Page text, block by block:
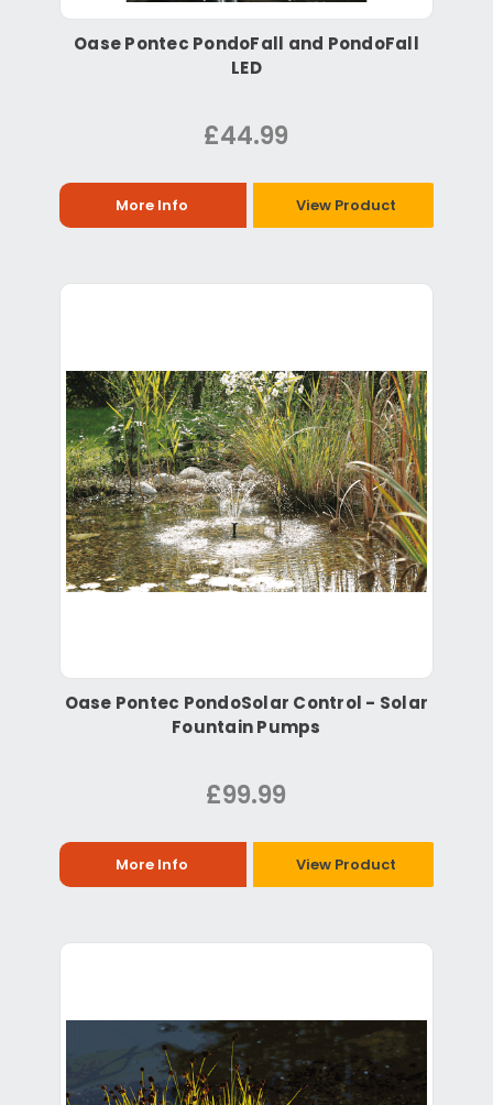
Oase Pontec PondoFall and PondoFall
LED
£44.99
More Info View Product
Oase Pontec PondoSolar Control - Solar
Fountain Pumps
£99.99
More Info View Product